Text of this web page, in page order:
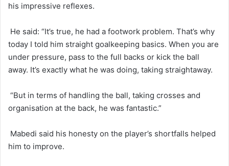
his impressive reflexes.
He said: “It’s true, he had a footwork problem. That’s why
today I told him straight goalkeeping basics. When you are
under pressure, pass to the full backs or kick the ball
away. It’s exactly what he was doing, taking straightaway.
“But in terms of handling the ball, taking crosses and
organisation at the back, he was fantastic.”
Mabedi said his honesty on the player’s shortfalls helped
him to improve.